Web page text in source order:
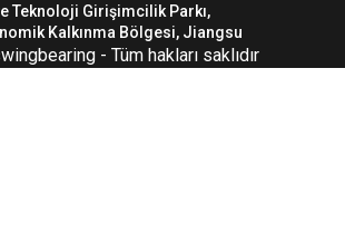
Teknoloji Girişimcilik Parkı,
Kalkınma Bölgesi, Jiangsu
- Tüm hakları saklıdır